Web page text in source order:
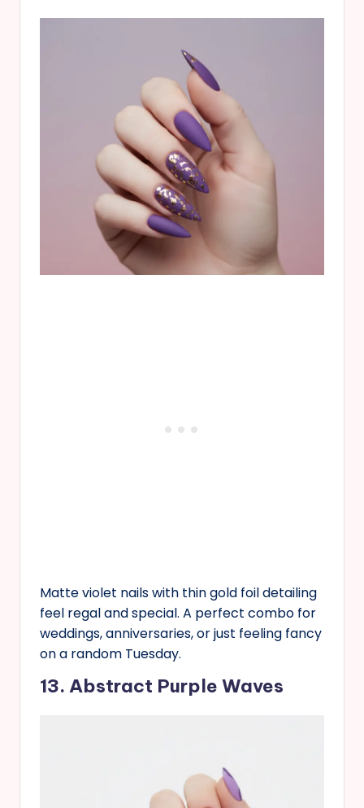
Matte violet nails with thin gold foil detailing
feel regal and special. A perfect combo for
weddings, anniversaries, or just feeling fancy
on a random Tuesday.
13. Abstract Purple Waves